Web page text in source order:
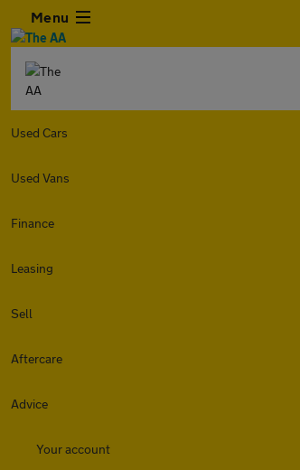
Menu
Used Cars
Used Vans
Finance
Leasing
Sell
Aftercare
Advice
Your account